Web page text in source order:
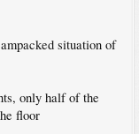
situation of
only half of the
floor